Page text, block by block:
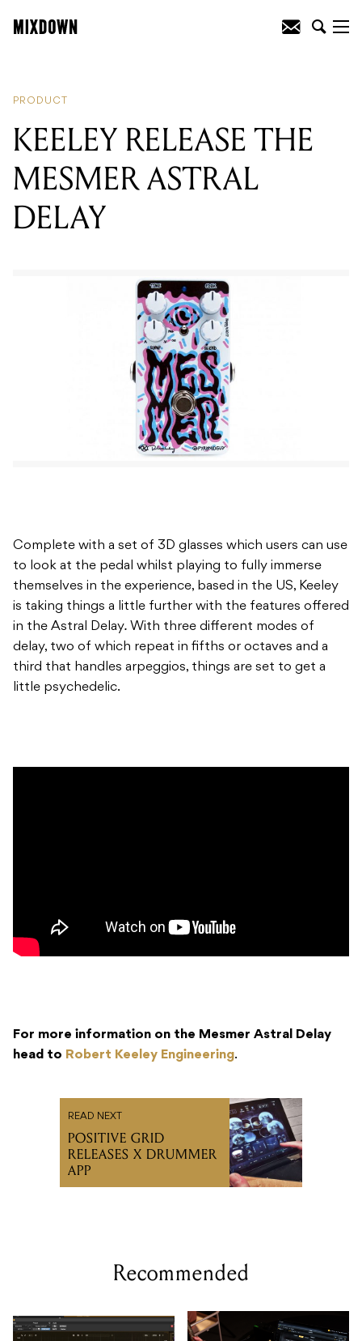
PRODUCT
KEELEY RELEASE THE
MESMER ASTRAL
DELAY
Complete with a set of 3D glasses which users can use
to look at the pedal whilst playing to fully immerse
themselves in the experience, based in the US, Keeley
is taking things a little further with the features offered
in the Astral Delay. With three different modes of
delay, two of which repeat in fifths or octaves and a
third that handles arpeggios, things are set to get a
little psychedelic.
For more information on the Mesmer Astral Delay
head to Robert Keeley Engineering.
READ NEXT
POSITIVE GRID
RELEASES X DRUMMER
APP
Recommended